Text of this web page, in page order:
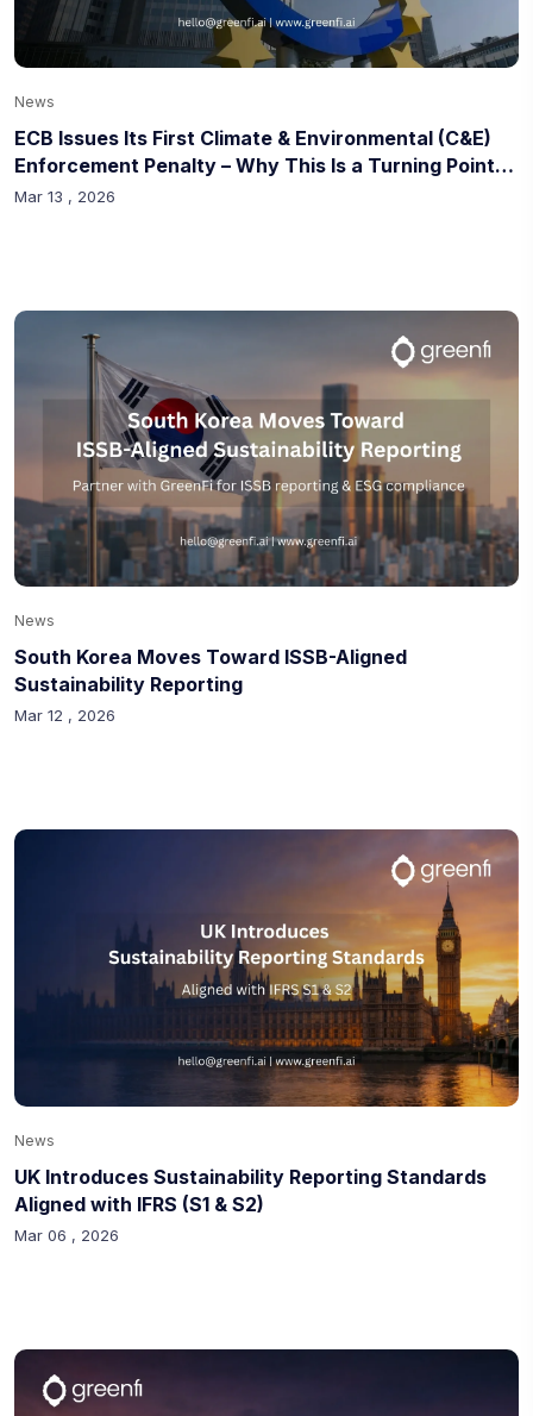
News
ECB Issues Its First Climate & Environmental (C&E)
Enforcement Penalty – Why This Is a Turning Point
for Banks
Mar 13 , 2026
News
South Korea Moves Toward ISSB-Aligned
Sustainability Reporting
Mar 12 , 2026
News
UK Introduces Sustainability Reporting Standards
Aligned with IFRS (S1 & S2)
Mar 06 , 2026